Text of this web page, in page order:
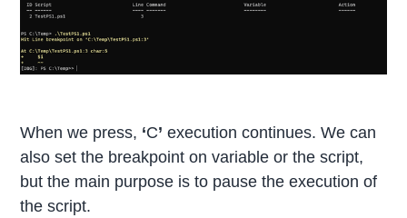
When we press, ‘C’ execution continues. We can
also set the breakpoint on variable or the script,
but the main purpose is to pause the execution of
the script.